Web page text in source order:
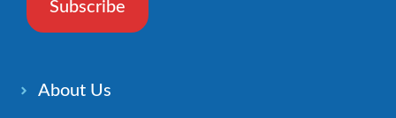
Subscribe
About Us